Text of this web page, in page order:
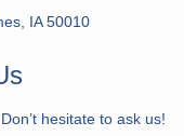
IA 50010
hesitate to ask us!